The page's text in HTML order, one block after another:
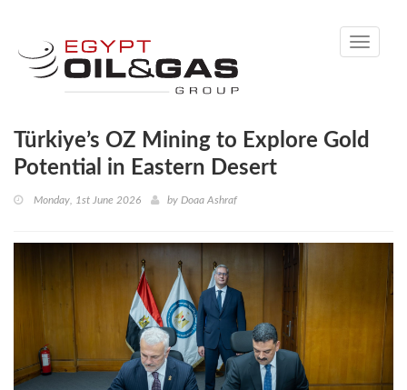
Toggle
Türkiye’s OZ Mining to Explore Gold
Potential in Eastern Desert
Monday, 1st June 2026 by Doaa Ashraf